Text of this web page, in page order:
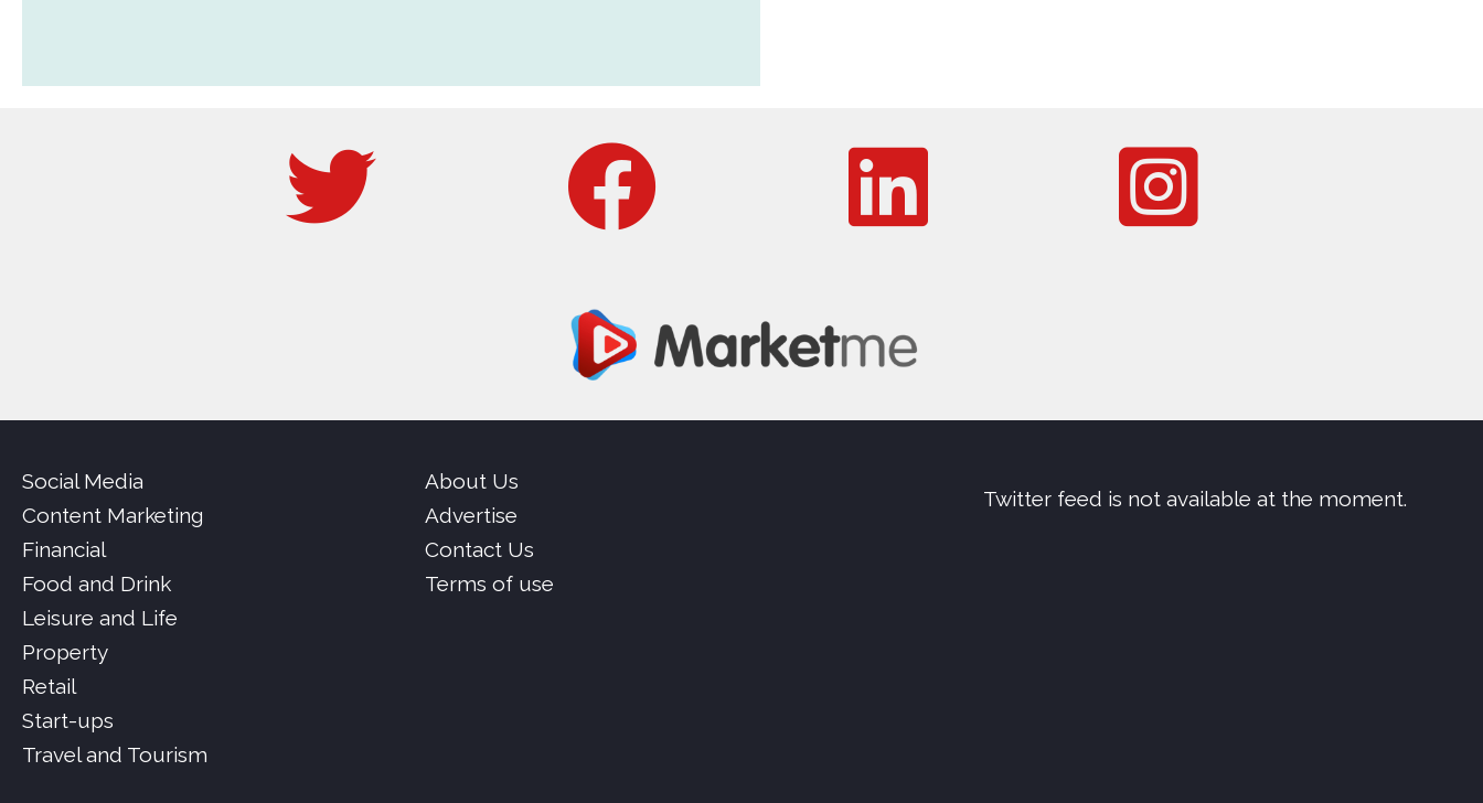
Social Media
Content Marketing
Financial
Food and Drink
Leisure and Life
Property
Retail
Start-ups
Travel and Tourism
About Us
Advertise
Contact Us
Terms of use
Twitter feed is not available at the moment.